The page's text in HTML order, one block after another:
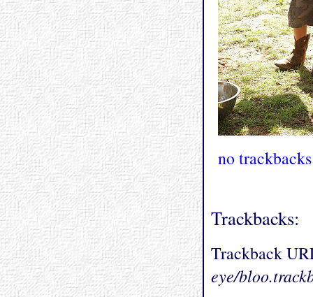
no trackbacks
Trackbacks:
Trackback
eye/